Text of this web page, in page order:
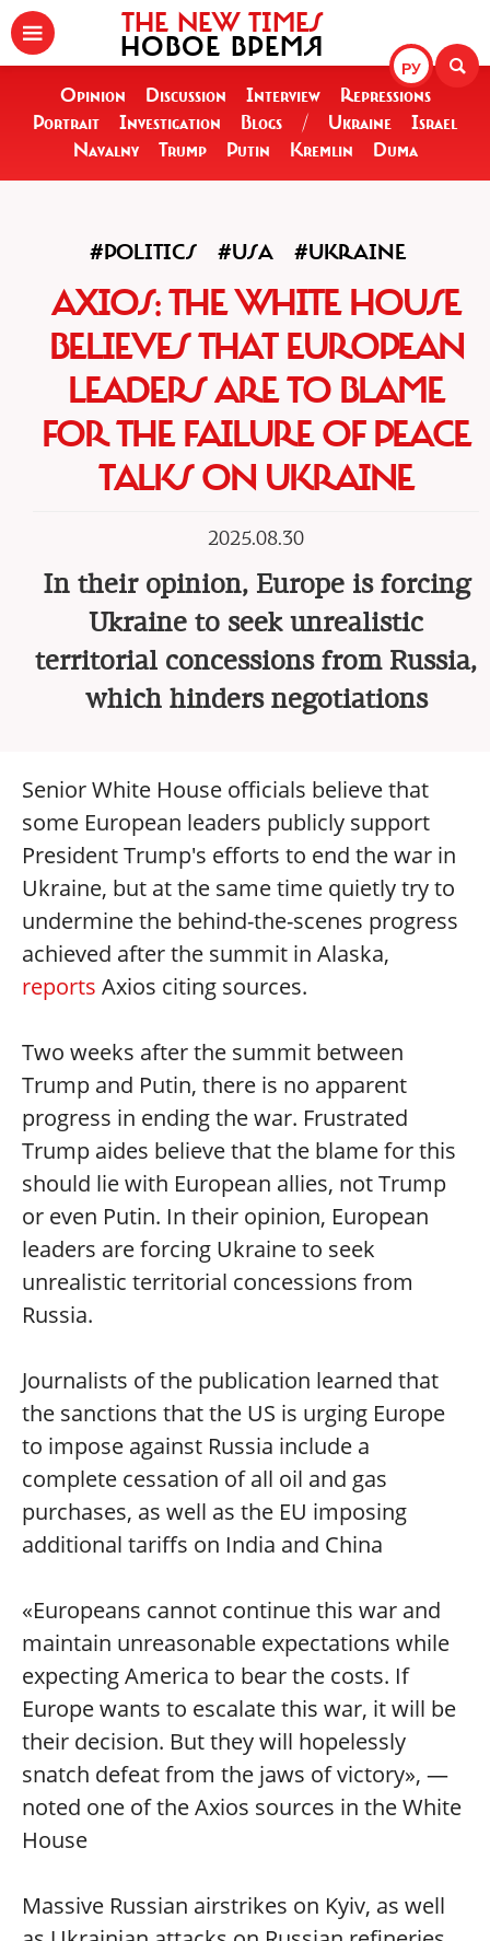
РУ
THE NEW TIMES
НОВОЕ ВРЕМЯ
Opinion Discussion Interview
Repressions
Portrait
Investigation Blogs / Ukraine
Israel
Navalny
Trump Putin Kremlin Duma
#POLITICS #USA #UKRAINE
AXIOS: THE WHITE HOUSE
BELIEVES THAT EUROPEAN
LEADERS ARE TO BLAME
FOR THE FAILURE OF PEACE
TALKS ON UKRAINE
2025.08.30
In their opinion, Europe is forcing
Ukraine to seek unrealistic
territorial concessions from Russia,
which hinders negotiations
Senior White House officials believe that
some European leaders publicly support
President Trump's efforts to end the war in
Ukraine, but at the same time quietly try to
undermine the behind-the-scenes progress
achieved after the summit in Alaska,
reports Axios citing sources.
Two weeks after the summit between
Trump and Putin, there is no apparent
progress in ending the war. Frustrated
Trump aides believe that the blame for this
should lie with European allies, not Trump
or even Putin. In their opinion, European
leaders are forcing Ukraine to seek
unrealistic territorial concessions from
Russia.
Journalists of the publication learned that
the sanctions that the US is urging Europe
to impose against Russia include a
complete cessation of all oil and gas
purchases, as well as the EU imposing
additional tariffs on India and China
«Europeans cannot continue this war and
maintain unreasonable expectations while
expecting America to bear the costs. If
Europe wants to escalate this war, it will be
their decision. But they will hopelessly
snatch defeat from the jaws of victory», —
noted one of the Axios sources in the White
House
Massive Russian airstrikes on Kyiv, as well